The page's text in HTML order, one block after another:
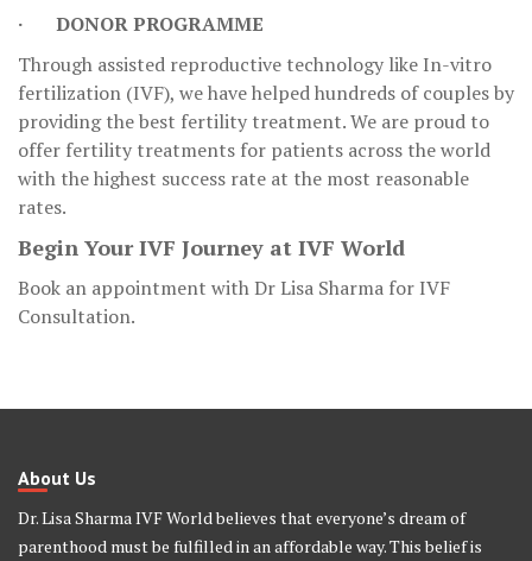
· DONOR PROGRAMME
Through assisted reproductive technology like In-vitro
fertilization (IVF), we have helped hundreds of couples by
providing the best fertility treatment. We are proud to
offer fertility treatments for patients across the world
with the highest success rate at the most reasonable
rates.
Begin Your IVF Journey at IVF World
Book an appointment with Dr Lisa Sharma for IVF
Consultation.
About Us
Dr. Lisa Sharma IVF World believes that everyone’s dream of
parenthood must be fulfilled in an affordable way. This belief is